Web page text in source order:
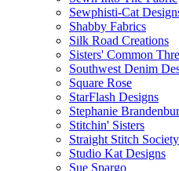
Sewphisti-Cat
Shabby Fabrics
Silk Road Creations
Sisters' Common
Southwest Denim
Square Rose
StarFlash Designs
Stephanie
Stitchin' Sisters
Straight Stitch Society
Studio Kat Designs
Sue Spargo